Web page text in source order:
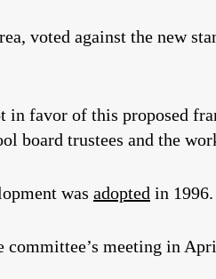
voted against the new
in favor of this proposed
board trustees and the
was adopted in
meeting in